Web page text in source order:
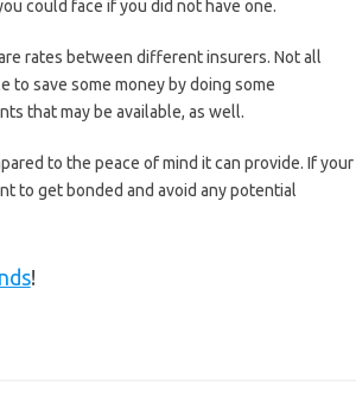
could face if you did not have one.
rates between different insurers. Not all
to save some money by doing some
that may be available, as well.
to the peace of mind it can provide. If your
to get bonded and avoid any potential
!